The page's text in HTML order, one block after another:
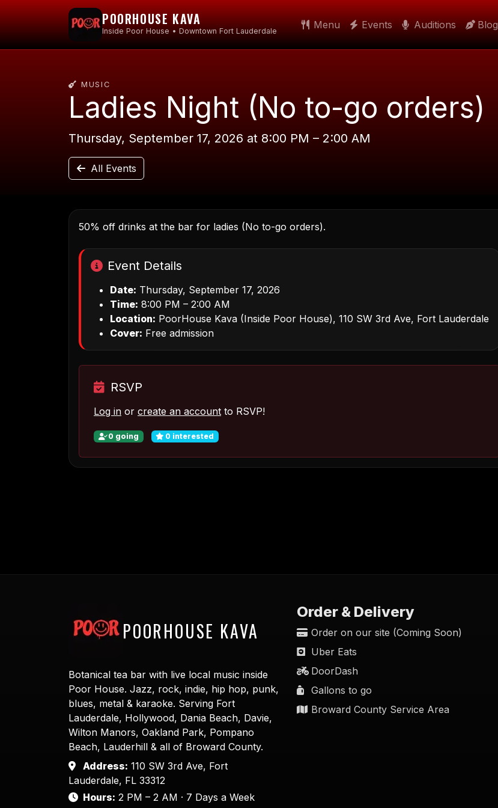
POORHOUSE KAVA
Inside Poor House • Downtown Fort Lauderdale
Menu Events Auditions Blog
MUSIC
Ladies Night (No to-go orders)
Thursday, September 17, 2026 at 8:00 PM – 2:00 AM
All Events
50% off drinks at the bar for ladies (No to-go orders).
Event Details
Date: Thursday, September 17, 2026
Time: 8:00 PM – 2:00 AM
Location: PoorHouse Kava (Inside Poor House), 110 SW 3rd Ave, Fort Lauderdale
Cover: Free admission
RSVP
Log in or create an account to RSVP!
0 going 0 interested
POORHOUSE KAVA
Botanical tea bar with live local music inside
Poor House. Jazz, rock, indie, hip hop, punk,
blues, metal & karaoke. Serving Fort
Lauderdale, Hollywood, Dania Beach, Davie,
Wilton Manors, Oakland Park, Pompano
Beach, Lauderhill & all of Broward County.
Address: 110 SW 3rd Ave, Fort
Lauderdale, FL 33312
Hours: 2 PM – 2 AM · 7 Days a Week
Order & Delivery
Order on our site (Coming Soon)
Uber Eats
DoorDash
Gallons to go
Broward County Service Area